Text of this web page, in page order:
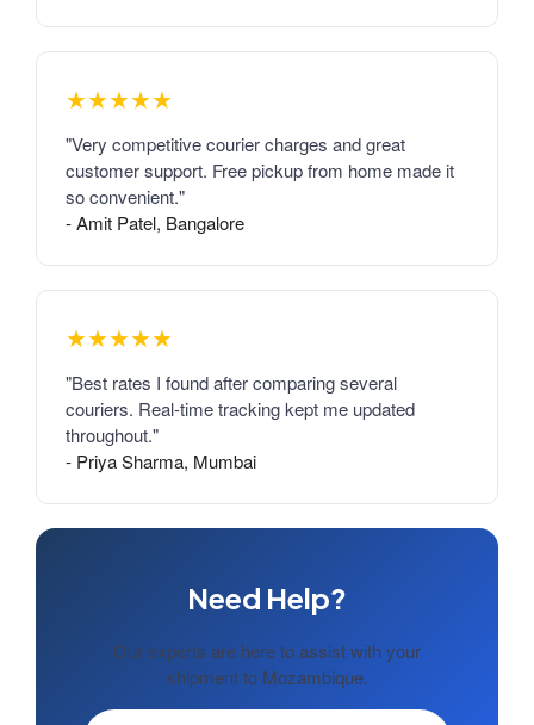
★★★★★
"Very competitive courier charges and great
customer support. Free pickup from home made it
so convenient."
- Amit Patel, Bangalore
★★★★★
"Best rates I found after comparing several
couriers. Real-time tracking kept me updated
throughout."
- Priya Sharma, Mumbai
Need Help?
Our experts are here to assist with your
shipment to Mozambique.